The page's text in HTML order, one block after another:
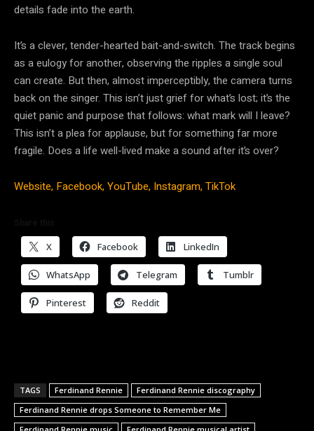
details fade into the earth.
It’s a clever, tender-hearted bait-and-switch. The track begins
as a eulogy for another, observing the ripples a single soul
can create. But then, almost imperceptibly, the camera turns
back on the singer. This isn’t just grief for what’s lost; it’s the
quiet panic and purpose that follows: what mark will I leave?
This isn’t a plea for applause, but for something far more
fragile. Does a life well-lived make a sound after it’s over?
Website, Facebook,YouTube, Instagram,TikTok
X Facebook LinkedIn
WhatsApp Telegram Tumblr
Pinterest Reddit
TAGS Ferdinand Rennie
Ferdinand Rennie discography
Ferdinand Rennie drops Someone to Remember Me